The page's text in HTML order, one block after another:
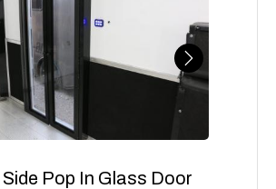
Next
Side Pop In Glass Door